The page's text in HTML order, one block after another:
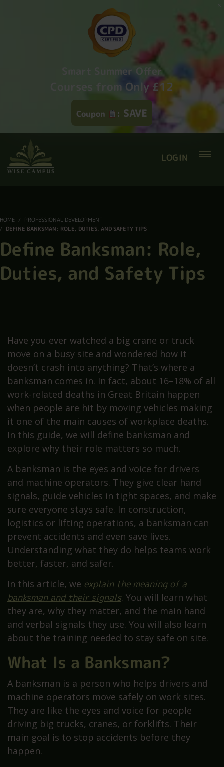
Smart Summer Offer
Courses from Only £12
Coupon : SAVE
LOGIN
HOME
PROFESSIONAL DEVELOPMENT
DEFINE BANKSMAN: ROLE, DUTIES, AND SAFETY TIPS
Define Banksman: Role,
Duties, and Safety Tips
Have you ever watched a big crane or truck
move on a busy site and wondered how it
doesn’t crash into anything? That’s where a
banksman comes in. In fact, about 16–18% of all
work-related deaths in Great Britain happen
when people are hit by moving vehicles making
it one of the main causes of workplace deaths.
In this guide, we will define banksman and
explore why their role matters so much.
A banksman is the eyes and voice for drivers
and machine operators. They give clear hand
signals, guide vehicles in tight spaces, and make
sure everyone stays safe. In construction,
logistics or lifting operations, a banksman can
prevent accidents and even save lives.
Understanding what they do helps teams work
better, faster, and safer.
In this article, we explain the meaning of a
banksman and their signals. You will learn what
they are, why they matter, and the main hand
and verbal signals they use. You will also learn
about the training needed to stay safe on site.
What Is a Banksman?
A banksman is a person who helps drivers and
machine operators move safely on work sites.
They are like the eyes and voice for people
driving big trucks, cranes, or forklifts. Their
main goal is to stop accidents before they
happen.